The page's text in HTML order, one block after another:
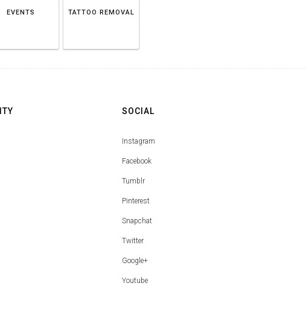
EVENTS TATTOO REMOVAL
SOCIAL
Instagram
Facebook
Tumblr
Pinterest
Snapchat
Twitter
Google+
Youtube